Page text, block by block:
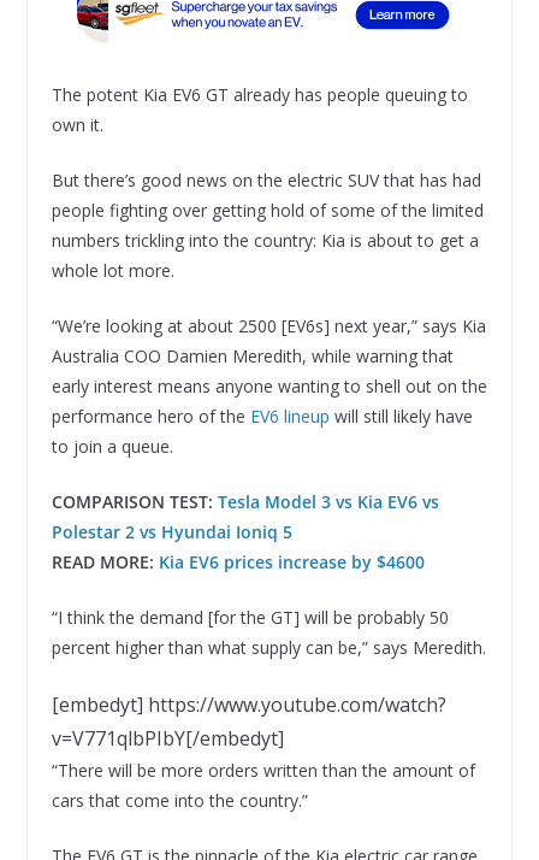
The potent Kia EV6 GT already has people queuing to
own it.
But there’s good news on the electric SUV that has had
people fighting over getting hold of some of the limited
numbers trickling into the country: Kia is about to get a
whole lot more.
“We’re looking at about 2500 [EV6s] next year,” says Kia
Australia COO Damien Meredith, while warning that
early interest means anyone wanting to shell out on the
performance hero of the EV6 lineup will still likely have
to join a queue.
COMPARISON TEST: Tesla Model 3 vs Kia EV6 vs
Polestar 2 vs Hyundai Ioniq 5
READ MORE: Kia EV6 prices increase by $4600
“I think the demand [for the GT] will be probably 50
percent higher than what supply can be,” says Meredith.
[embedyt] https://www.youtube.com/watch?
v=V771qlbPIbY[/embedyt]
“There will be more orders written than the amount of
cars that come into the country.”